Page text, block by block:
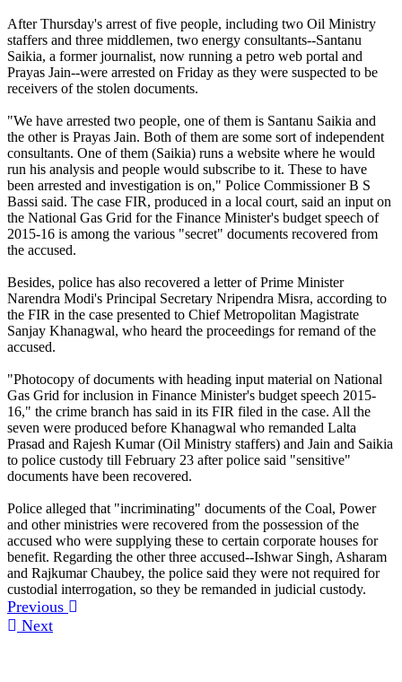
After Thursday's arrest of five people, including two Oil Ministry
staffers and three middlemen, two energy consultants--Santanu
Saikia, a former journalist, now running a petro web portal and
Prayas Jain--were arrested on Friday as they were suspected to be
receivers of the stolen documents.
"We have arrested two people, one of them is Santanu Saikia and
the other is Prayas Jain. Both of them are some sort of independent
consultants. One of them (Saikia) runs a website where he would
run his analysis and people would subscribe to it. These to have
been arrested and investigation is on," Police Commissioner B S
Bassi said. The case FIR, produced in a local court, said an input on
the National Gas Grid for the Finance Minister's budget speech of
2015-16 is among the various "secret" documents recovered from
the accused.
Besides, police has also recovered a letter of Prime Minister
Narendra Modi's Principal Secretary Nripendra Misra, according to
the FIR in the case presented to Chief Metropolitan Magistrate
Sanjay Khanagwal, who heard the proceedings for remand of the
accused.
"Photocopy of documents with heading input material on National
Gas Grid for inclusion in Finance Minister's budget speech 2015-
16," the crime branch has said in its FIR filed in the case. All the
seven were produced before Khanagwal who remanded Lalta
Prasad and Rajesh Kumar (Oil Ministry staffers) and Jain and Saikia
to police custody till February 23 after police said "sensitive"
documents have been recovered.
Police alleged that "incriminating" documents of the Coal, Power
and other ministries were recovered from the possession of the
accused who were supplying these to certain corporate houses for
benefit. Regarding the other three accused--Ishwar Singh, Asharam
and Rajkumar Chaubey, the police said they were not required for
custodial interrogation, so they be remanded in judicial custody.
Previous
Next